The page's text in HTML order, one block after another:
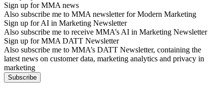
Sign up for MMA news
Also subscribe me to MMA newsletter for Modern Marketing
Sign up for AI in Marketing Newsletter
Also subscribe me to receive MMA’s AI in Marketing Newsletter
Sign up for MMA DATT Newsletter
Also subscribe me to MMA’s DATT Newsletter, containing the
latest news on customer data, marketing analytics and privacy in
marketing